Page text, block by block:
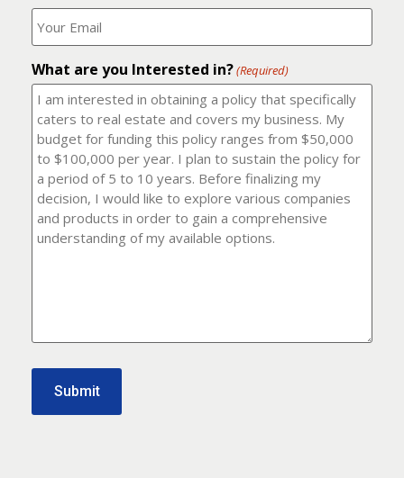
phone
number?
(Required)
Where
should
I
it
to?
(Required)
What are you Interested in?(Required)